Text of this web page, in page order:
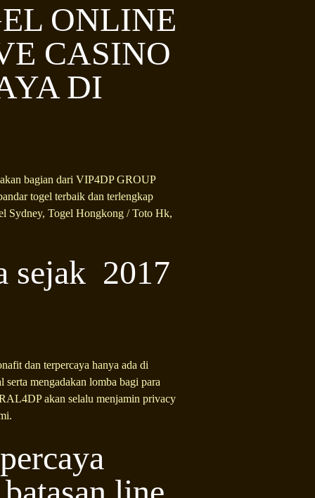
ONLINE
CASINO
DI
bagian dari VIP4DP GROUP
togel terbaik dan terlengkap
Sydney, Togel Hongkong / Toto Hk,
sejak 2017
dan terpercaya hanya ada di
mengadakan lomba bagi para
akan selalu menjamin privacy